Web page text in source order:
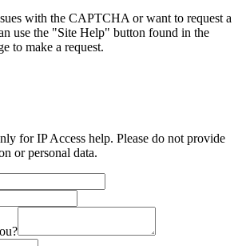
with the CAPTCHA or want to request a
use the "Site Help" button found in the
to make a request.
for IP Access help. Please do not provide
or personal data.